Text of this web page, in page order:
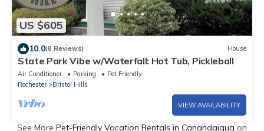
US $605
10.0(8 Reviews) House
State Park Vibe w/Waterfall: Hot Tub, Pickleball
Air Conditioner Parking
Pet Friendly
Rochester
Bristol Hills
VIEW AVAILABILITY
See More Pet-Friendly Vacation Rentals in Canandaigua on